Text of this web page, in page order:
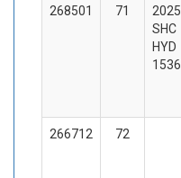
268501 71
2025
SHC
HYD
1536
266712 72